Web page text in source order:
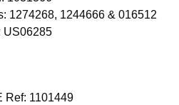
1274268, 1244666 & 016512
US06285
Ref: 1101449